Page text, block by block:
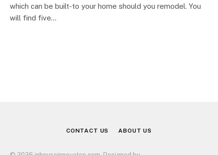
which can be built-to your home should you remodel. You
will find five…
CONTACT US ABOUT US